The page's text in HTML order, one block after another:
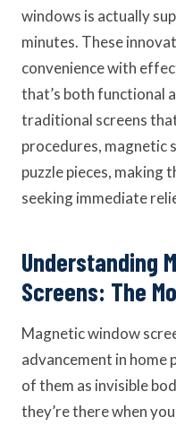
windows is actually
minutes. These
convenience with
that’s both functional
traditional screens
procedures, magnetic
puzzle pieces, making
seeking immediate
Understanding
Screens: The
Magnetic window
advancement in
of them as invisible
they’re there when